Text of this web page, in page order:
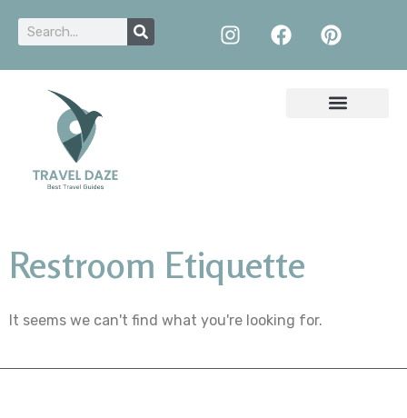
Restroom Etiquette
It seems we can't find what you're looking for.